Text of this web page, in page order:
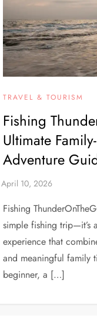
TRAVEL & TOURISM
Fishing
Ultimate
Adventure
Fishing
simple fishing trip—it’s
experience that
and meaningful family
beginner, a […]